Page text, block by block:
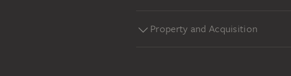
Property and Acquisition